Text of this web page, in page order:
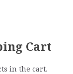
Cart
in the cart.